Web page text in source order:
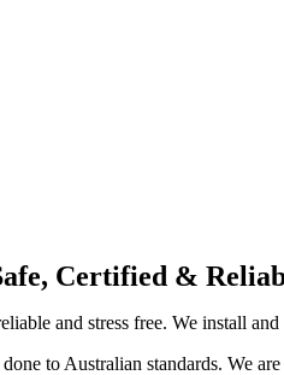
Certified &
and stress free. We install
to Australian standards. We